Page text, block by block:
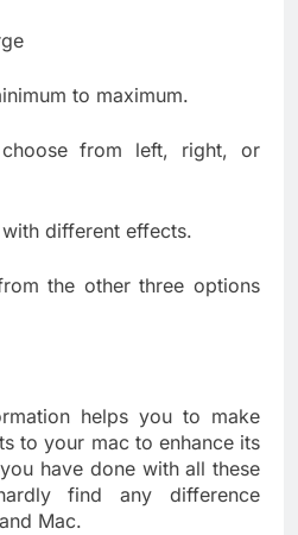
to maximum.
from left, right, or
different effects.
the other three options
helps you to make
to your mac to enhance its
have done with all these
find any difference
Mac.